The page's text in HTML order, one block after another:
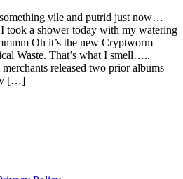
vile and putrid just now…
a shower today with my watering
Oh it’s the new Cryptworm
Waste. That’s what I smell…..
released two prior albums
[…]